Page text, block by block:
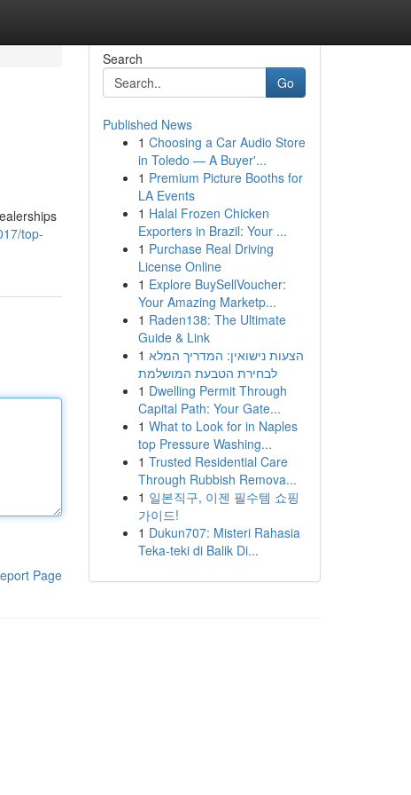
top-
Page
Search
Go
Published News
1 Choosing a Car Audio Store
in Toledo — A Buyer'...
1 Premium Picture Booths for
LA Events
1 Halal Frozen Chicken
Exporters in Brazil: Your ...
1 Purchase Real Driving
License Online
1 Explore BuySellVoucher:
Your Amazing Marketp...
1 Raden138: The Ultimate
Guide & Link
1 הצעות נישואין: המדריך המלא
לבחירת הטבעת המושלמת
1 Dwelling Permit Through
Capital Path: Your Gate...
1 What to Look for in Naples
top Pressure Washing...
1 Trusted Residential Care
Through Rubbish Remova...
1 일본직구, 이젠 필수템 쇼핑
가이드!
1 Dukun707: Misteri Rahasia
Teka-teki di Balik Di...